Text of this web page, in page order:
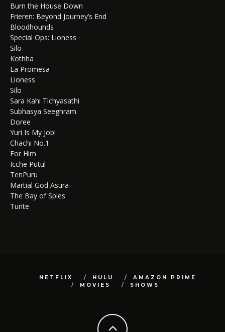
Burn the House Down
Frieren: Beyond Journey’s End
Bloodhounds
Special Ops: Lioness
Silo
Kothha
La Promesa
Lioness
Silo
Sara Kahi Tichyasathi
Subhasya Seeghram
Doree
Yuri Is My Job!
Chachi No.1
For Him
Icche Putul
TenPuru
Martial God Asura
The Bay of Spies
Tunte
NETFLIX HULU
AMAZON PRIME
MOVIES
SHOWS